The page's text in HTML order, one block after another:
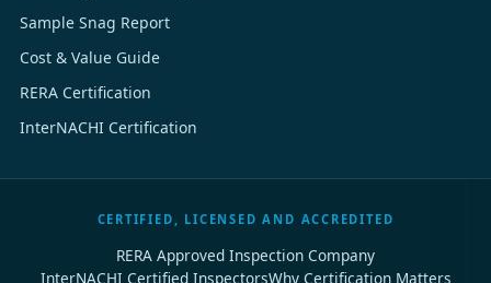
Sample Snag Report
Cost & Value Guide
RERA Certification
InterNACHI Certification
CERTIFIED, LICENSED AND ACCREDITED
RERA Approved Inspection Company
InterNACHI Certified InspectorsWhy Certification Matters